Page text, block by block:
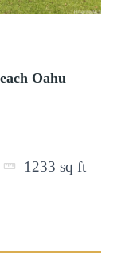
Oahu
1233 sq ft